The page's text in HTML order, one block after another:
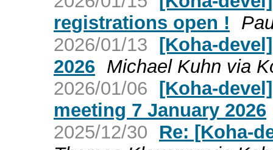
registrations open !
2026/01/13 [Koha-
2026 Michael Kuhn via
2026/01/06 [Koha-
meeting 7 January 2026
2025/12/30
Re: [Koha-